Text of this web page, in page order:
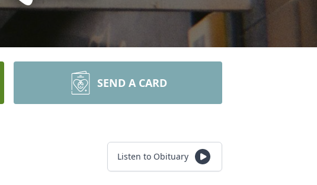
SEND A CARD
Listen to Obituary